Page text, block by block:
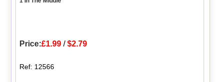
Price:£1.99 /$2.79
Ref: 12566